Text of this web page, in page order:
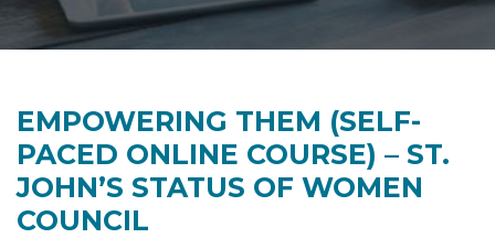
EMPOWERING THEM (SELF-
PACED ONLINE COURSE) – ST.
JOHN’S STATUS OF WOMEN
COUNCIL